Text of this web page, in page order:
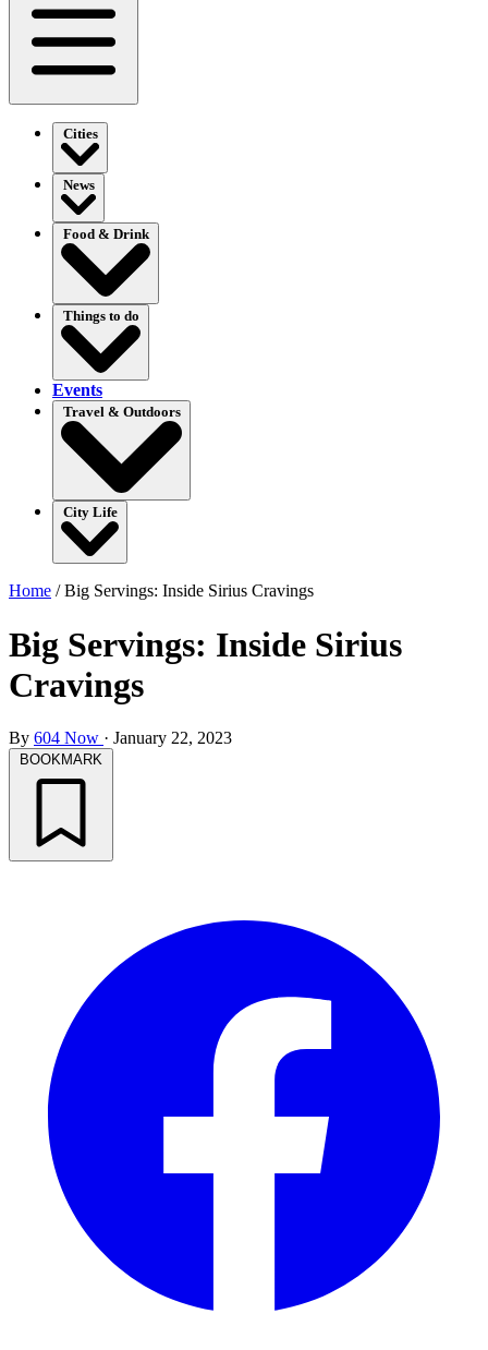
Cities
News
Food & Drink
Things to do
Events
Travel & Outdoors
City Life
Home /Big Servings: Inside Sirius Cravings
Big Servings: Inside Sirius
Cravings
By 604 Now · January 22, 2023
BOOKMARK